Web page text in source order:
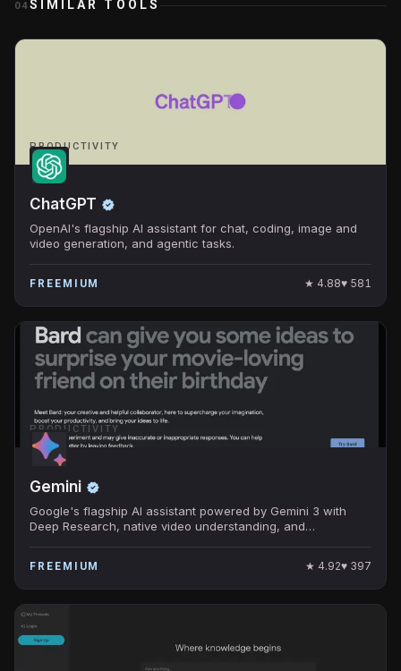
04SIMILAR TOOLS
PRODUCTIVITY
ChatGPT
OpenAI's flagship AI assistant for chat, coding, image and
video generation, and agentic tasks.
FREEMIUM ★ 4.88♥ 581
PRODUCTIVITY
Gemini
Google's flagship AI assistant powered by Gemini 3 with
Deep Research, native video understanding, and
FREEMIUM ★ 4.92♥ 397